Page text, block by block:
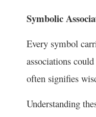
Symbolic
Every symbol
associations
often signifies
Understanding